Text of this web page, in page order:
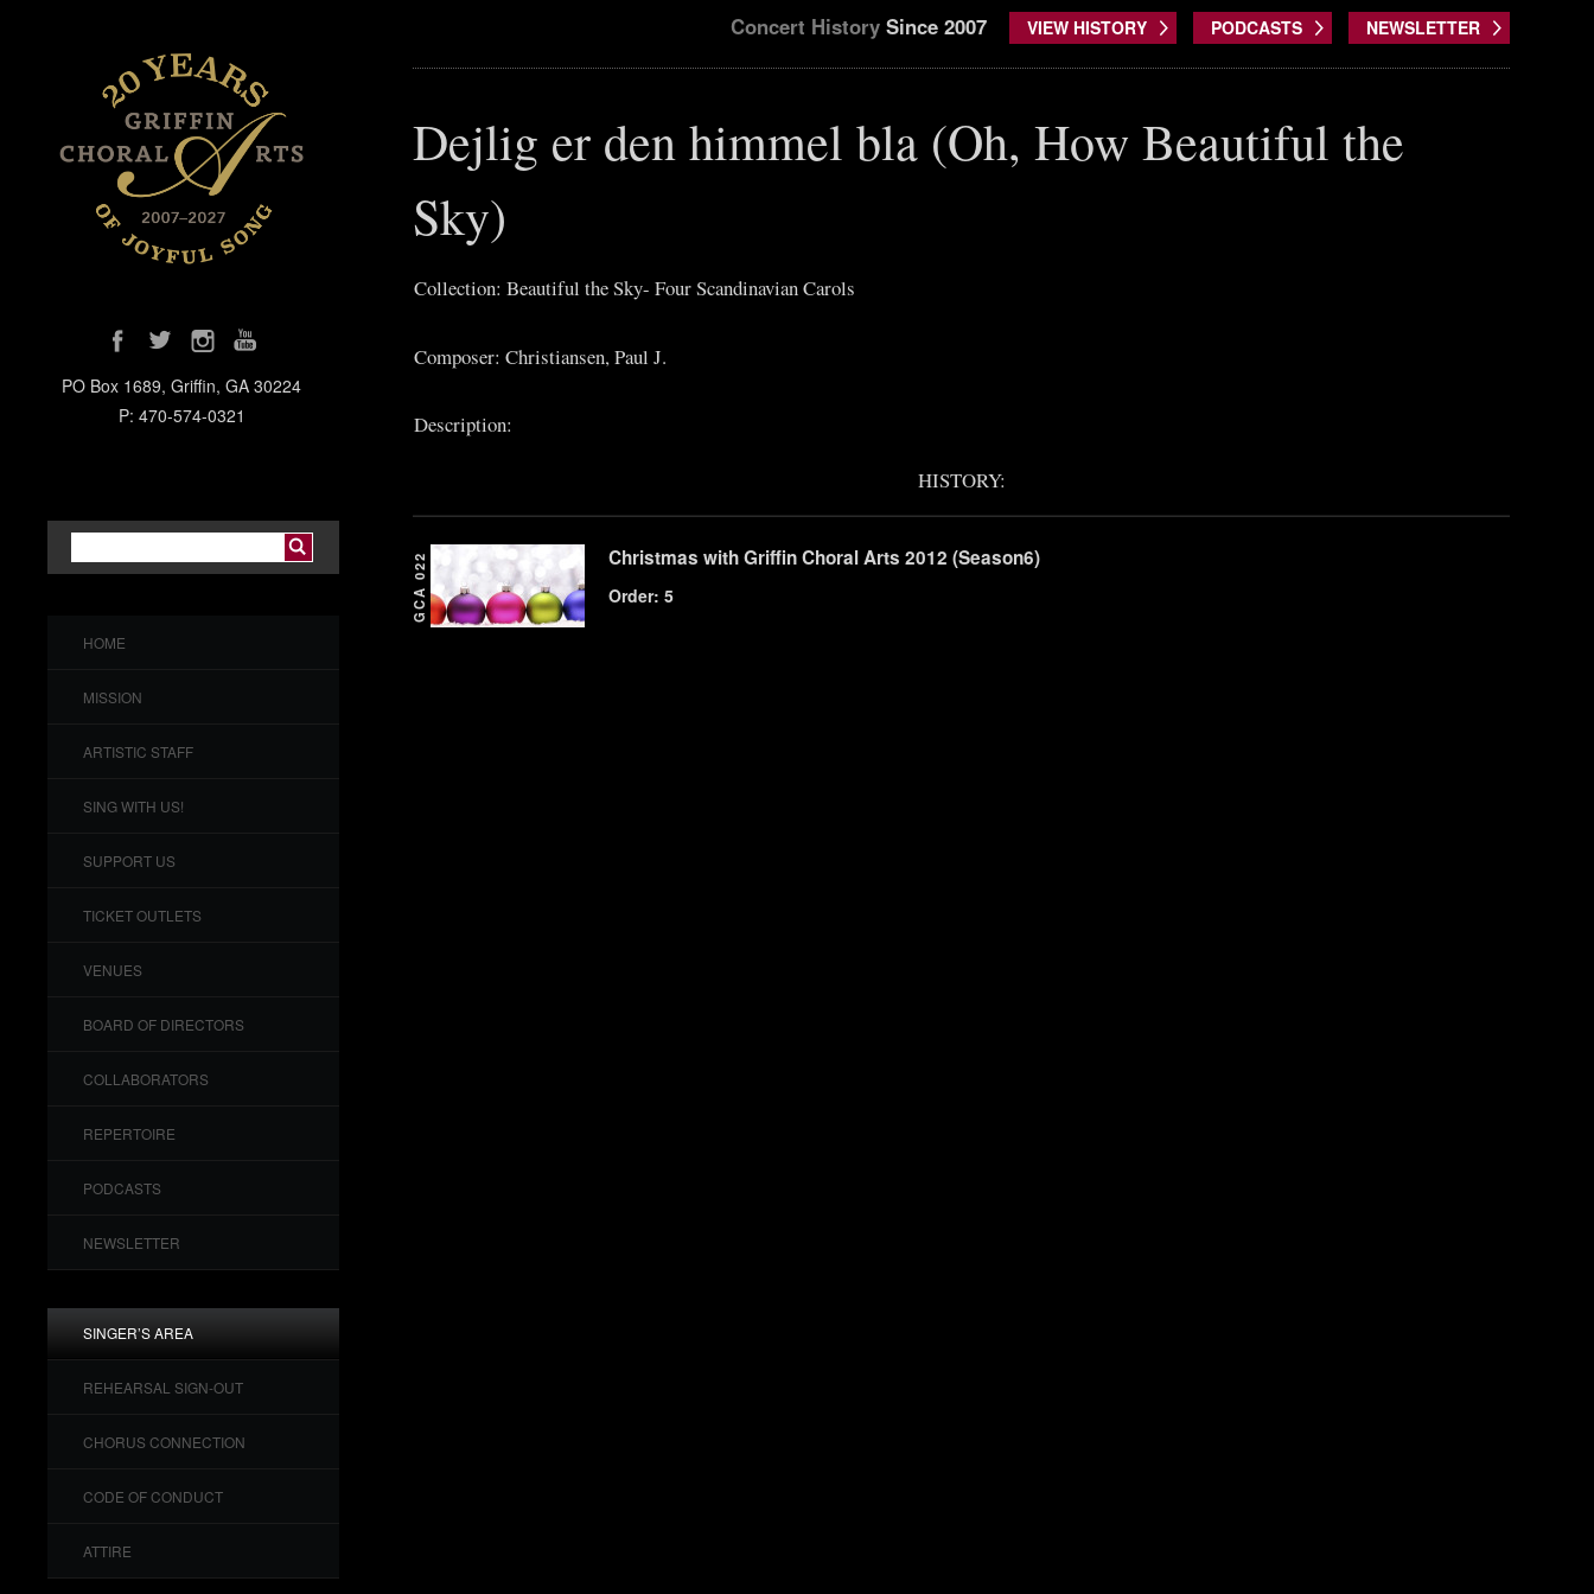
PO Box 1689, Griffin, GA 30224
P: 470-574-0321
HOME
MISSION
ARTISTIC STAFF
SING WITH US!
SUPPORT US
TICKET OUTLETS
VENUES
BOARD OF DIRECTORS
COLLABORATORS
REPERTOIRE
PODCASTS
NEWSLETTER
SINGER’S AREA
REHEARSAL SIGN-OUT
CHORUS CONNECTION
CODE OF CONDUCT
ATTIRE
Concert HistorySince 2007 VIEW HISTORY PODCASTS NEWSLETTER
Dejlig er den himmel bla (Oh, How Beautiful the
Sky)
Collection: Beautiful the Sky- Four Scandinavian Carols
Composer: Christiansen, Paul J.
Description:
HISTORY:
GCA 022 Christmas with Griffin Choral Arts 2012 (Season6)
Order: 5